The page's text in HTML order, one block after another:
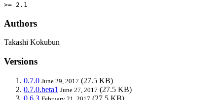
>= 2.1
Authors
Takashi Kokubun
Versions
0.7.0 June 29, 2017 (27.5 KB)
0.7.0.beta1 June 27, 2017 (27.5 KB)
0.6.3
(27.5 KB)